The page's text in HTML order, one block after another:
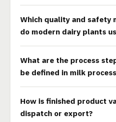
Which quality and safety
do modern dairy plants
What are the process
be defined in milk
How is finished product
dispatch or export?